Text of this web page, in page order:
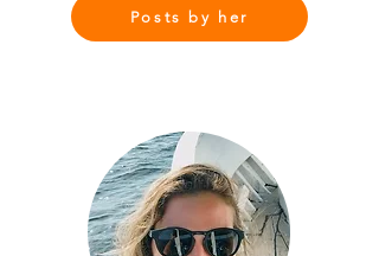
Posts by her